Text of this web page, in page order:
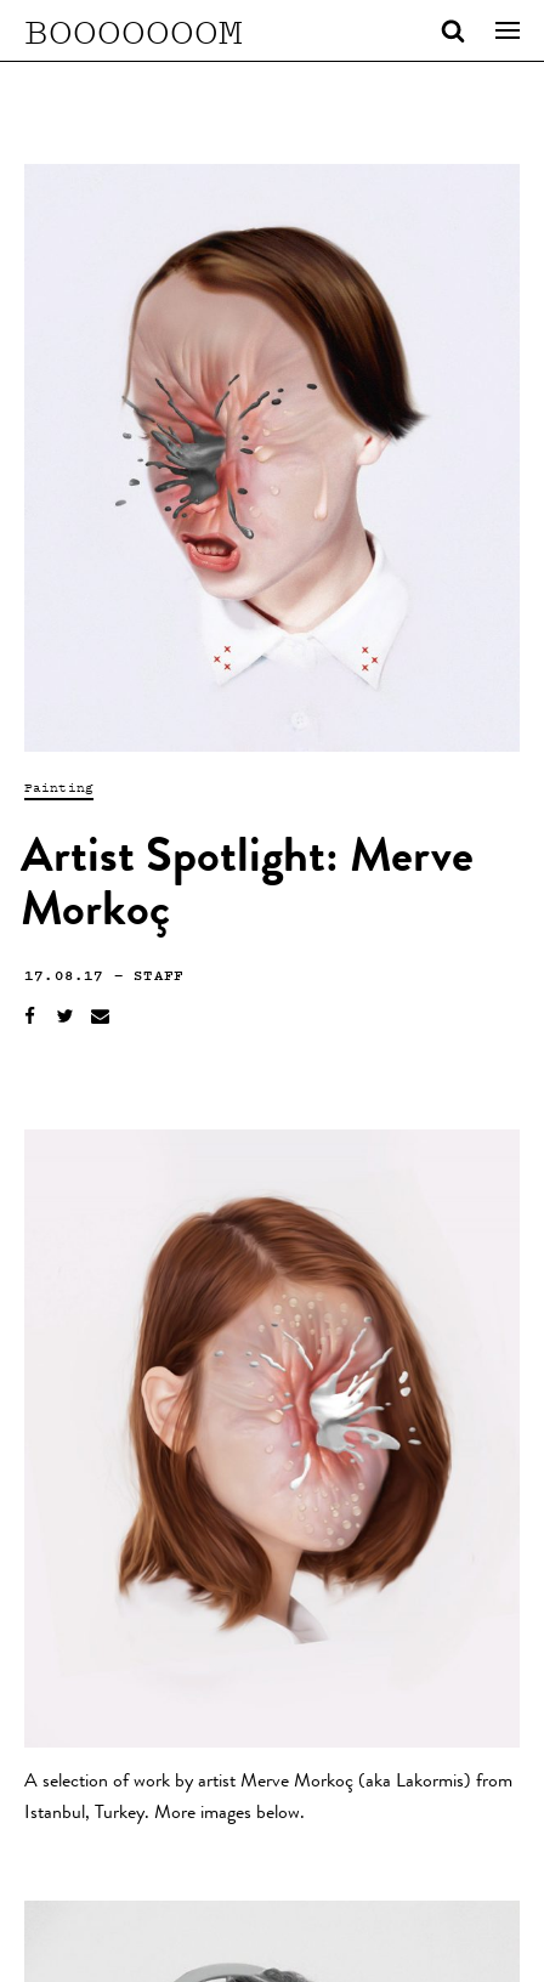
BOOOOOOOM
Painting
Artist Spotlight: Merve
Morkoç
17.08.17 —STAFF
A selection of work by artist Merve Morkoç (aka Lakormis) from
Istanbul, Turkey. More images below.